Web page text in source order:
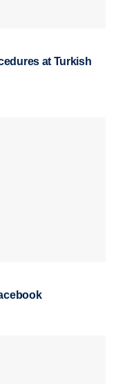
at Turkish